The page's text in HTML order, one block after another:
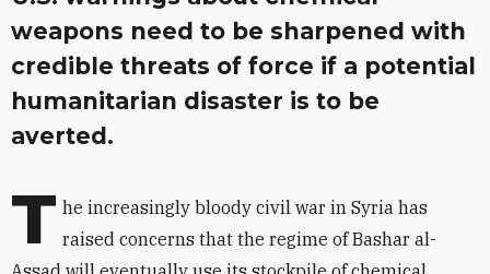
weapons need to be sharpened with
credible threats of force if a potential
humanitarian disaster is to be
averted.
T he increasingly bloody civil war in Syria has
raised concerns that the regime of Bashar al-